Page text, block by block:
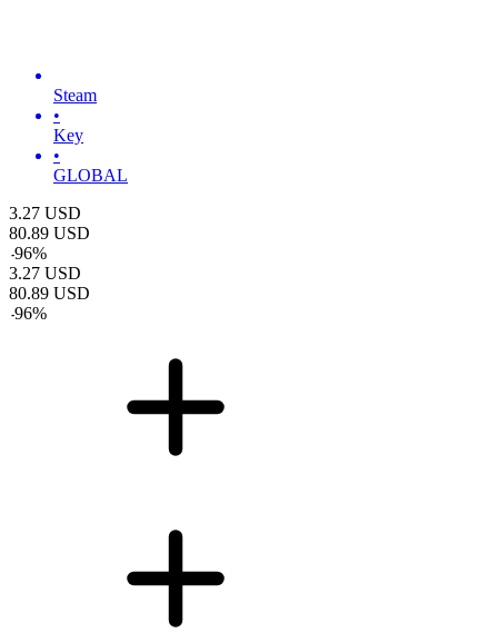
Steam
•
Key
•
GLOBAL
3.27 USD
80.89 USD
-96%
3.27 USD
80.89 USD
-96%